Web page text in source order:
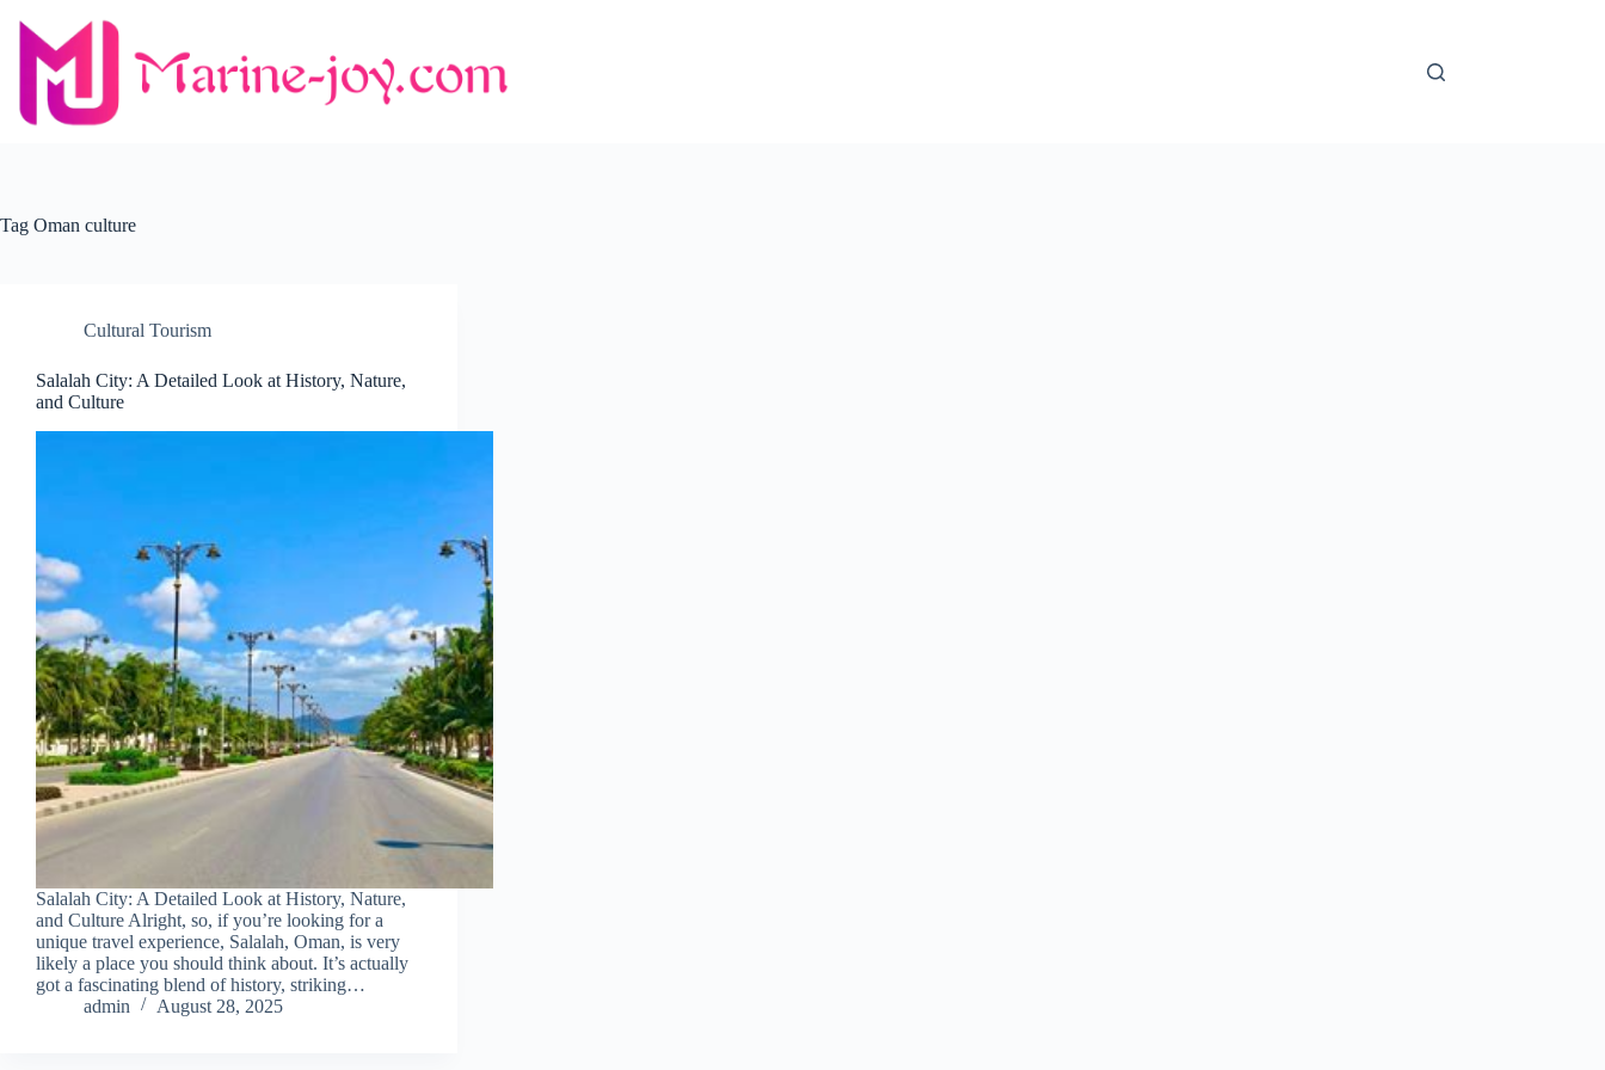
content
Tag Oman culture
Cultural Tourism
Salalah City: A Detailed Look at History, Nature,
and Culture
Salalah City: A Detailed Look at History, Nature,
and Culture Alright, so, if you’re looking for a
unique travel experience, Salalah, Oman, is very
likely a place you should think about. It’s actually
got a fascinating blend of history, striking…
admin
August 28, 2025